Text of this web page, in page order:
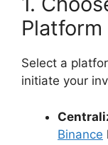
Platform
Select a
initiate your
Binance